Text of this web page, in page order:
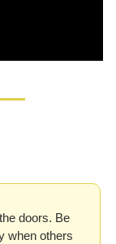
doors. Be
when others